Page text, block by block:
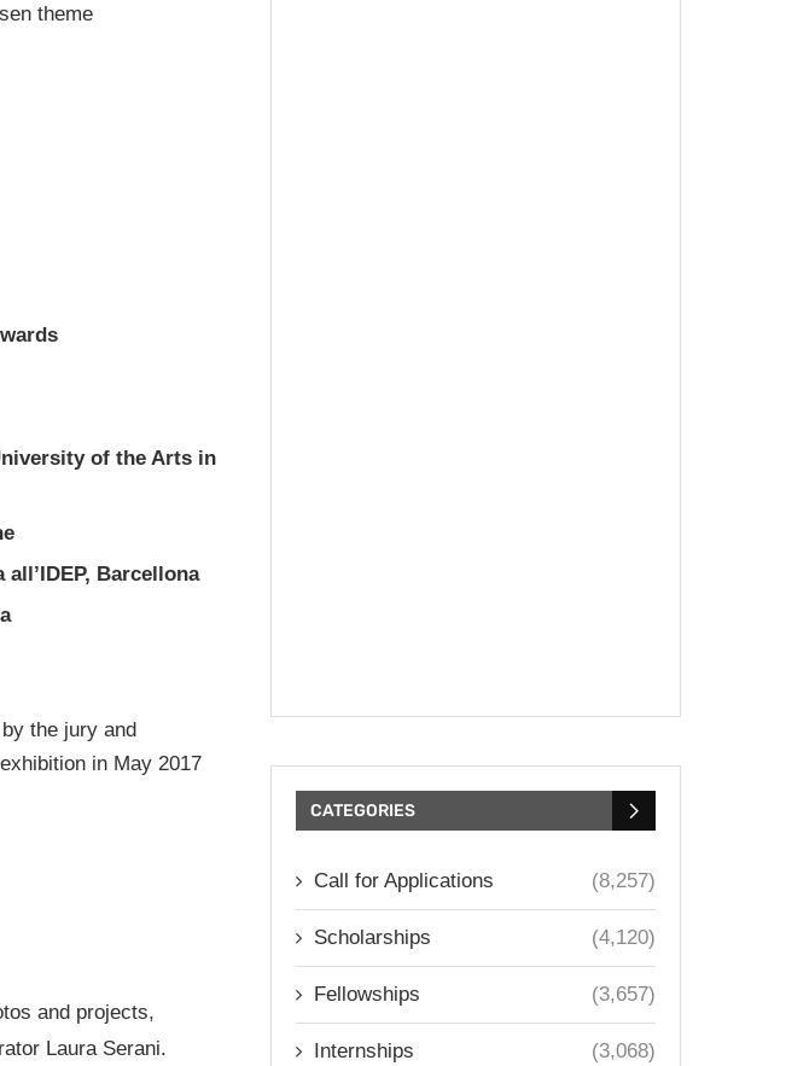
theme
of the Arts in
Barcellona
the jury and
in May 2017
and projects,
Laura Serani.
CATEGORIES
Call for Applications (8,257)
Scholarships (4,120)
Fellowships (3,657)
Internships (3,068)